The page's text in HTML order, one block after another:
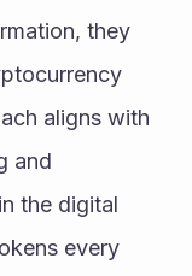
they
aligns with
and
the digital
every